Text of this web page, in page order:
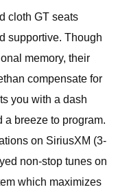
cloth GT seats
supportive. Though
memory, their
compensate for
you with a dash
a breeze to program.
on SiriusXM (3-
non-stop tunes on
which maximizes